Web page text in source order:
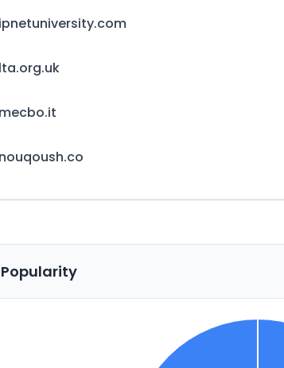
ipnetuniversity.com
lta.org.uk
mecbo.it
nouqoush.co